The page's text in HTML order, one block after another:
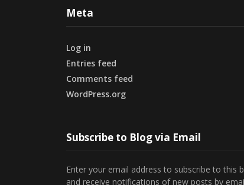
Meta
Log in
Entries feed
Comments feed
WordPress.org
Subscribe to Blog via Email
Enter your email address to subscribe to this
and receive notifications of new posts by